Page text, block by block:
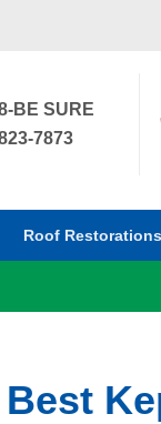
BE SURE
7873
Roof Restorations